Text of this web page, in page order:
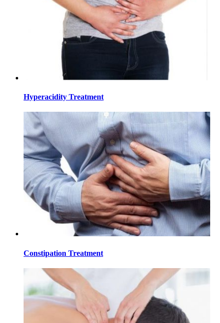
Hyperacidity Treatment
Constipation Treatment